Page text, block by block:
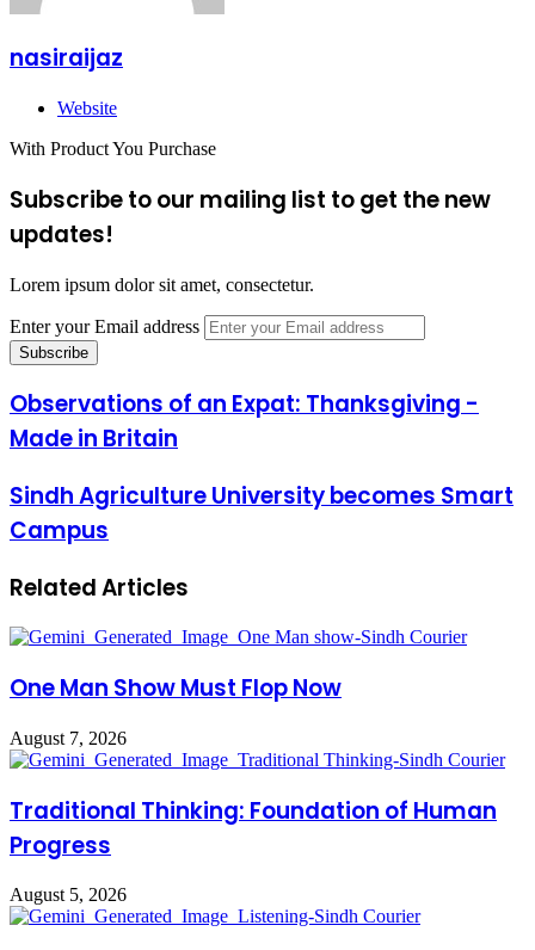
nasiraijaz
Website
With Product You Purchase
Subscribe to our mailing list to get the new
updates!
Lorem ipsum dolor sit amet, consectetur.
Enter your Email address
Observations of an Expat: Thanksgiving -
Made in Britain
Sindh Agriculture University becomes Smart
Campus
Related Articles
One Man Show Must Flop Now
August 7, 2026
Traditional Thinking: Foundation of Human
Progress
August 5, 2026